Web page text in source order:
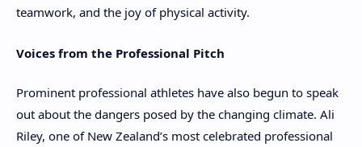
teamwork, and the joy of physical activity.
Voices from the Professional Pitch
Prominent professional athletes have also begun to speak
out about the dangers posed by the changing climate. Ali
Riley, one of New Zealand’s most celebrated professional